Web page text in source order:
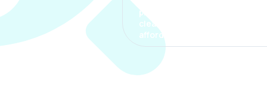
process. The options were
clear, the premium was
affordable.